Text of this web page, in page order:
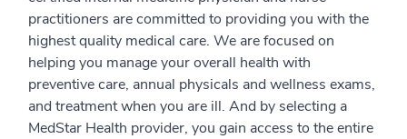
practitioners are committed to providing you with the
highest quality medical care. We are focused on
helping you manage your overall health with
preventive care, annual physicals and wellness exams,
and treatment when you are ill. And by selecting a
MedStar Health provider, you gain access to the entire